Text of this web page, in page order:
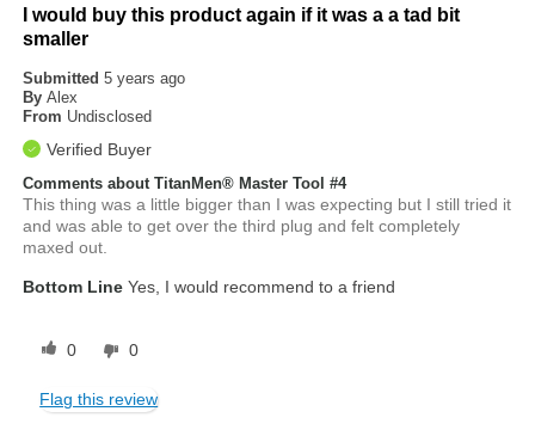
I would buy this product again if it was a a tad bit
smaller
Submitted5 years ago
By Alex
From Undisclosed
Verified Buyer
Comments about TitanMen® Master Tool #4
This thing was a little bigger than I was expecting but I still tried it
and was able to get over the third plug and felt completely
maxed out.
Bottom Line Yes, I would recommend to a friend
0 0
Flag this review